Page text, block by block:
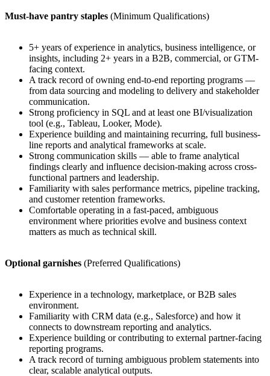
Must-have pantry staples (Minimum Qualifications)
5+ years of experience in analytics, business intelligence, or
insights, including 2+ years in a B2B, commercial, or GTM-
facing context.
A track record of owning end-to-end reporting programs —
from data sourcing and modeling to delivery and stakeholder
communication.
Strong proficiency in SQL and at least one BI/visualization
tool (e.g., Tableau, Looker, Mode).
Experience building and maintaining recurring, full business-
line reports and analytical frameworks at scale.
Strong communication skills — able to frame analytical
findings clearly and influence decision-making across cross-
functional partners and leadership.
Familiarity with sales performance metrics, pipeline tracking,
and customer retention frameworks.
Comfortable operating in a fast-paced, ambiguous
environment where priorities evolve and business context
matters as much as technical skill.
Optional garnishes (Preferred Qualifications)
Experience in a technology, marketplace, or B2B sales
environment.
Familiarity with CRM data (e.g., Salesforce) and how it
connects to downstream reporting and analytics.
Experience building or contributing to external partner-facing
reporting programs.
A track record of turning ambiguous problem statements into
clear, scalable analytical outputs.